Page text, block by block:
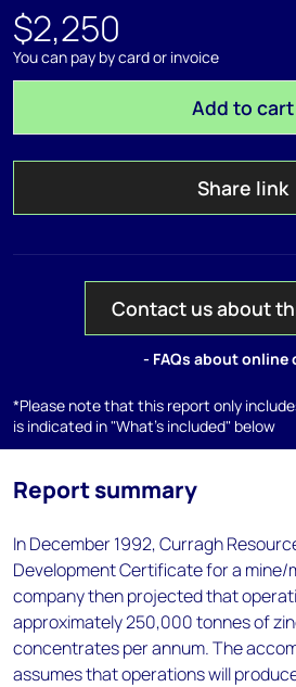
$2,250
You can pay by card or invoice
Add to cart
Share link
Contact us about
- FAQs about online
*Please note that this report only
is indicated in "What's included" below
Report summary
In December 1992, Curragh
Development Certificate for a mine/
company then projected that
approximately 250,000 tonnes of
concentrates per annum. The
assumes that operations will